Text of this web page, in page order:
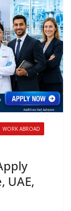
WORK ABROAD
UAE,